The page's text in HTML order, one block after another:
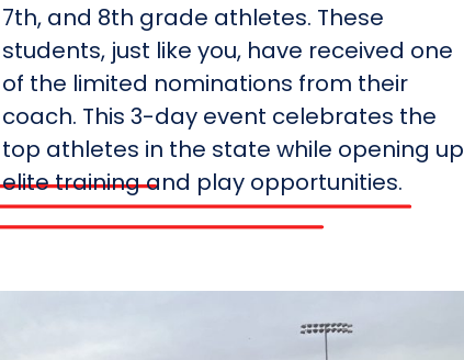
7th, and 8th grade athletes. These
students, just like you, have received one
of the limited nominations from their
coach. This 3-day event celebrates the
top athletes in the state while opening up
elite training and play opportunities.